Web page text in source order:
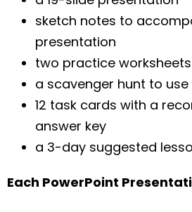
sketch notes to
presentation
two practice
a scavenger hunt to
12 task cards with a
answer key
a 3-day suggested
Each PowerPoint